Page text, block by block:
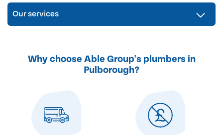
Our services
Why choose Able Group's plumbers in
Pulborough?